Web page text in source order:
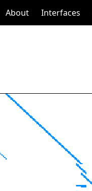
About Interfaces